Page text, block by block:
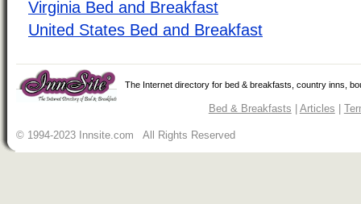
Virginia Bed and Breakfast
United States Bed and Breakfast
The Internet directory for bed & breakfasts, country inns,
Bed & Breakfasts Articles
© 1994-2023 Innsite.com All Rights Reserved